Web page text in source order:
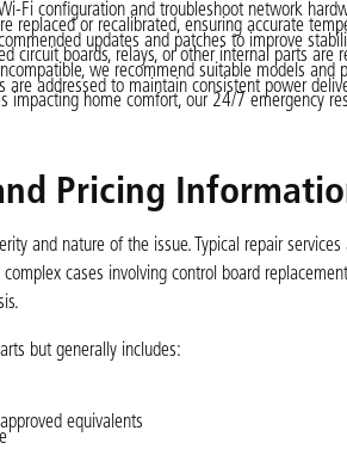
Fi configuration and troubleshoot network
replaced or recalibrated, ensuring accurate
updates and patches to improve
circuit boards, relays, or other internal parts are
we recommend suitable models and
are addressed to maintain consistent power
impacting home comfort, our 24/7 emergency
Pricing
and nature of the issue. Typical repair
cases involving control board
but generally includes:
equivalents